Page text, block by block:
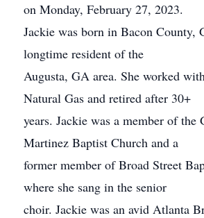
on Monday, February 27, 2023.
Jackie was born in Bacon County,
longtime resident of the
Augusta, GA area. She worked
Natural Gas and retired after 30+
years. Jackie was a member of the
Martinez Baptist Church and a
former member of Broad Street
where she sang in the senior
choir. Jackie was an avid Atlanta